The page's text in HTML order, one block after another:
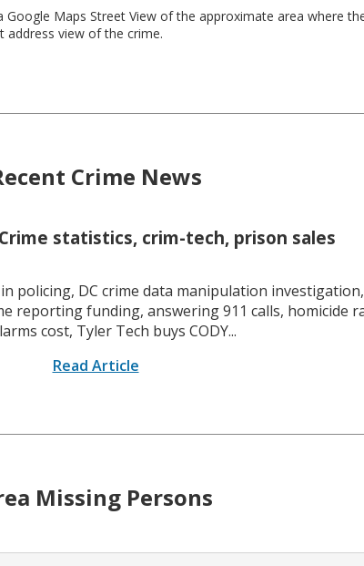
Google Maps Street View of the approximate area where
address view of the crime.
Crime News
statistics, crim-tech, prison sales
policing, DC crime data manipulation
reporting funding, answering 911 calls, homicide
cost, Tyler Tech buys CODY...
Read Article
Missing Persons